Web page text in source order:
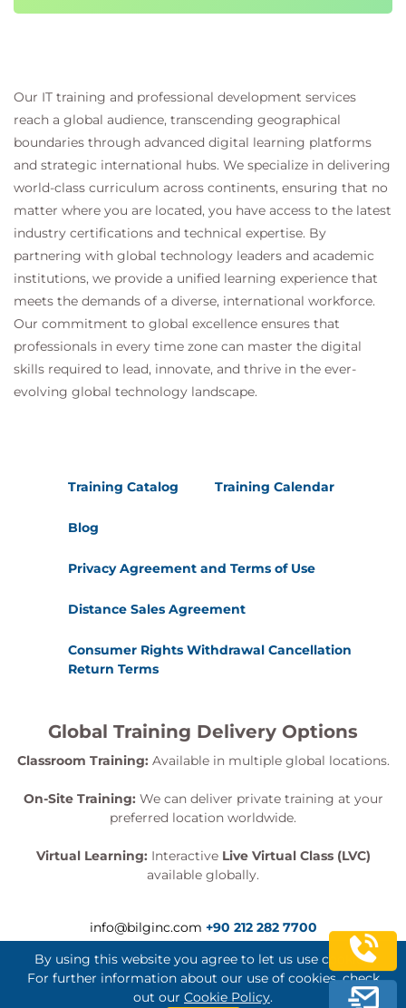
Continuous learning and responsible AI usage
Our IT training and professional development services
reach a global audience, transcending geographical
boundaries through advanced digital learning platforms
and strategic international hubs. We specialize in delivering
world-class curriculum across continents, ensuring that no
matter where you are located, you have access to the latest
industry certifications and technical expertise. By
partnering with global technology leaders and academic
institutions, we provide a unified learning experience that
meets the demands of a diverse, international workforce.
Our commitment to global excellence ensures that
professionals in every time zone can master the digital
skills required to lead, innovate, and thrive in the ever-
evolving global technology landscape.
Training Catalog Training Calendar
Blog
Privacy Agreement and Terms of Use
Distance Sales Agreement
Consumer Rights Withdrawal Cancellation
Return Terms
Global Training Delivery Options
Classroom Training: Available in multiple global locations.
On-Site Training: We can deliver private training at your
preferred location worldwide.
Virtual Learning: Interactive Live Virtual Class (LVC)
available globally.
info@bilginc.com +90 212 282 7700
By using this website you agree to let us use cookies.
For further information about our use of cookies, check
out our Cookie Policy.